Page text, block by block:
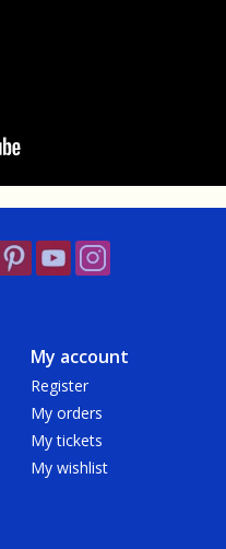
My account
Register
My orders
My tickets
My wishlist